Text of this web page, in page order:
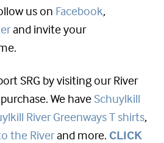
us on Facebook,
and invite your
SRG by visiting our River
We have Schuylkill
River Greenways T shirts,
the Riverand more. CLICK